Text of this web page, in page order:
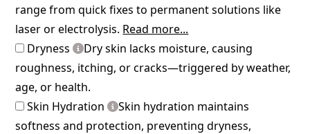
range from quick fixes to permanent solutions like
laser or electrolysis. Read more...
Dryness
Dry skin lacks moisture, causing
roughness, itching, or cracks—triggered by weather,
age, or health.
Skin Hydration
Skin hydration maintains
softness and protection, preventing dryness,